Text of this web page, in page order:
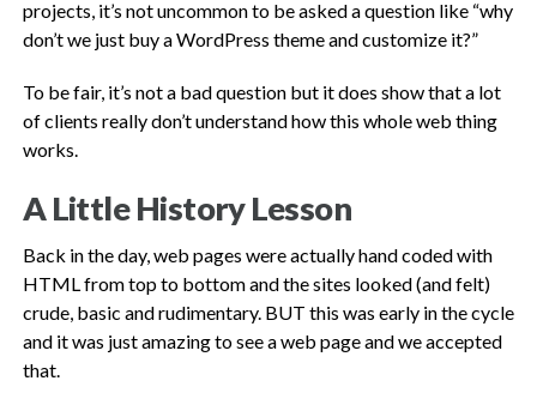
projects, it’s not uncommon to be asked a question like “why
don’t we just buy a WordPress theme and customize it?”
To be fair, it’s not a bad question but it does show that a lot
of clients really don’t understand how this whole web thing
works.
A Little History Lesson
Back in the day, web pages were actually hand coded with
HTML from top to bottom and the sites looked (and felt)
crude, basic and rudimentary. BUT this was early in the cycle
and it was just amazing to see a web page and we accepted
that.